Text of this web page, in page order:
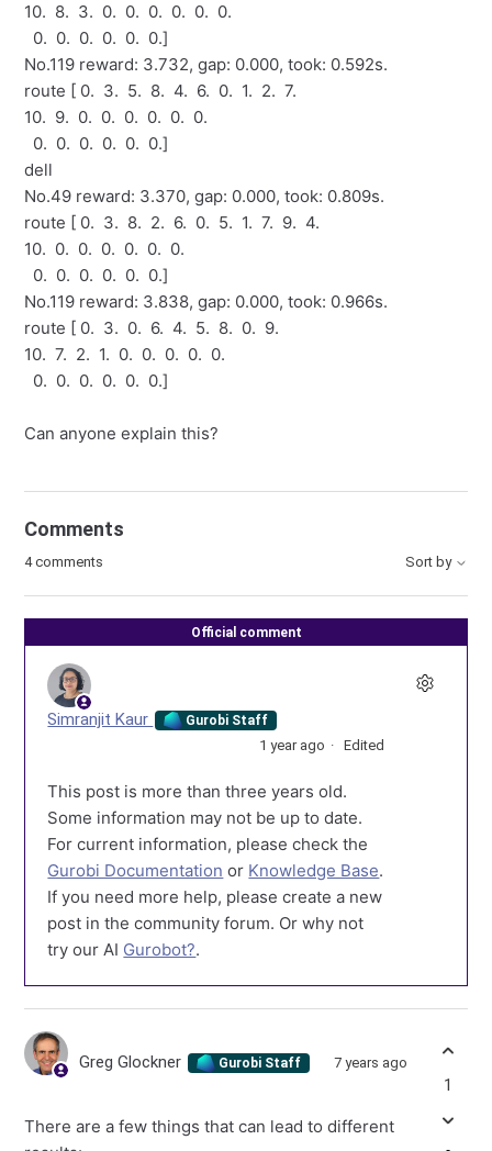
10. 8. 3. 0. 0. 0. 0. 0. 0.
0. 0. 0. 0. 0. 0.]
No.119 reward: 3.732, gap: 0.000, took: 0.592s.
route [ 0. 3. 5. 8. 4. 6. 0. 1. 2. 7.
10. 9. 0. 0. 0. 0. 0. 0.
0. 0. 0. 0. 0. 0.]
dell
No.49 reward: 3.370, gap: 0.000, took: 0.809s.
route [ 0. 3. 8. 2. 6. 0. 5. 1. 7. 9. 4.
10. 0. 0. 0. 0. 0. 0.
0. 0. 0. 0. 0. 0.]
No.119 reward: 3.838, gap: 0.000, took: 0.966s.
route [ 0. 3. 0. 6. 4. 5. 8. 0. 9.
10. 7. 2. 1. 0. 0. 0. 0. 0.
0. 0. 0. 0. 0. 0.]
Can anyone explain this?
Comments
4 comments Sort by
Official comment
Simranjit Kaur Gurobi Staff
1 year ago Edited
This post is more than three years old.
Some information may not be up to date.
For current information, please check the
Gurobi Documentation or Knowledge Base.
If you need more help, please create a new
post in the community forum. Or why not
try our AI Gurobot?.
Greg Glockner Gurobi Staff 7 years ago
There are a few things that can lead to different
1